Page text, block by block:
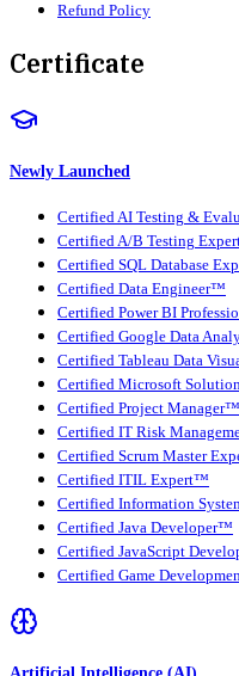
Refund Policy
Certificate
Newly Launched
Certified AI Testing &
Certified A/B Testing
Certified SQL Database
Certified Data Engineer™
Certified Power BI
Certified Google Data
Certified Tableau Data
Certified Microsoft
Certified Project Manager™
Certified IT Risk
Certified Scrum Master
Certified ITIL Expert™
Certified Information
Certified Java Developer™
Certified JavaScript
Certified Game
Artificial Intelligence (AI)